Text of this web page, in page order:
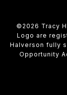
© 2026 Tracy
Logo are
Halverson fully
Opportunity